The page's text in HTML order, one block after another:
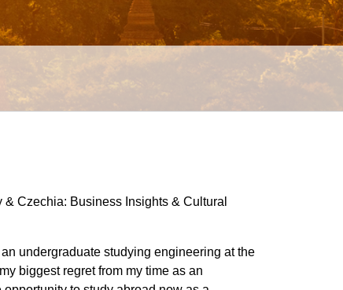
Czechia: Business Insights & Cultural
undergraduate studying engineering at the
biggest regret from my time as an